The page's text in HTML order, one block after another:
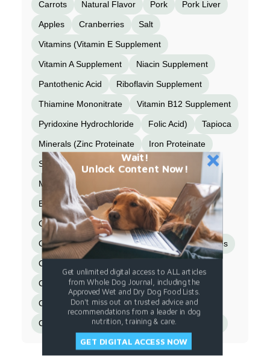
Carrots Natural Flavor Pork Pork Liver
Apples Cranberries Salt
Vitamins (Vitamin E Supplement
Vitamin A Supplement Niacin Supplement
Pantothenic Acid Riboflavin Supplement
Thiamine Mononitrate Vitamin B12 Supplement
Pyridoxine Hydrochloride Folic Acid) Tapioca
Minerals (Zinc Proteinate Iron Proteinate
Selenium Yeast Copper Proteinate
Manganese Proteinate Calcium Iodate )
Beef Kidney Taurine Beef Bone Broth
Cinnamon Turmeric
Organic Butternut Squash Organic Blueberries
Organic Spinach
Organic Apple Cider Vinegar
Organic Pumpkin Seeds
Organic Sunflower Seeds Rosemary Extract.
Wait!
Unlock Content Now!
Get unlimited digital access to ALL articles
from Whole Dog Journal, including the
Approved Wet and Dry Dog Food Lists.
Don't miss out on trusted advice and
recommendations from a leader in dog
nutrition, training & care.
GET DIGITAL ACCESS NOW